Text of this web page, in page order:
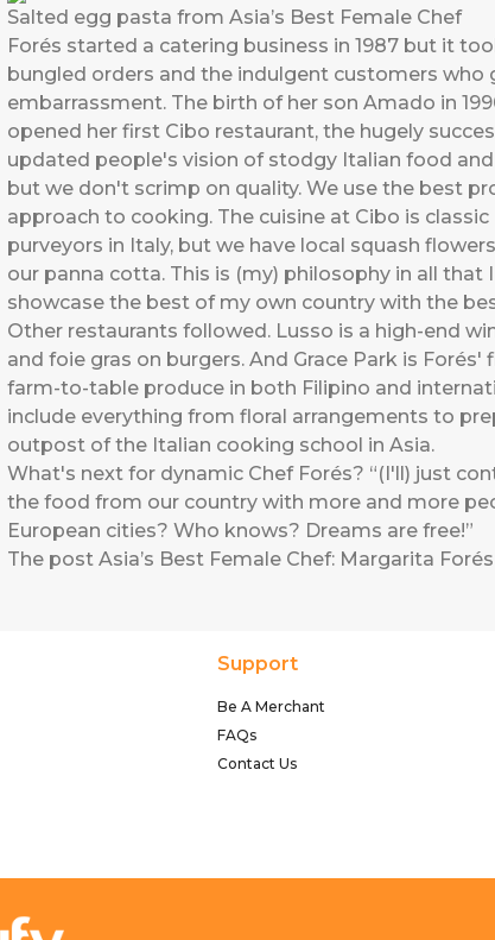
Salted egg pasta from Asia’s Best Female Chef
Forés started a catering business in 1987 but it
bungled orders and the indulgent customers who
embarrassment. The birth of her son Amado in
opened her first Cibo restaurant, the hugely
updated people's vision of stodgy Italian food
but we don't scrimp on quality. We use the best
approach to cooking. The cuisine at Cibo is
purveyors in Italy, but we have local squash
our panna cotta. This is (my) philosophy in all
showcase the best of my own country with the
Other restaurants followed. Lusso is a high-end
and foie gras on burgers. And Grace Park is
farm-to-table produce in both Filipino and
include everything from floral arrangements to
outpost of the Italian cooking school in Asia.
What's next for dynamic Chef Forés? “(I'll) just
the food from our country with more and more
European cities? Who knows? Dreams are free!”
The post Asia’s Best Female Chef: Margarita Forés
Support
Be A Merchant
FAQs
Contact Us